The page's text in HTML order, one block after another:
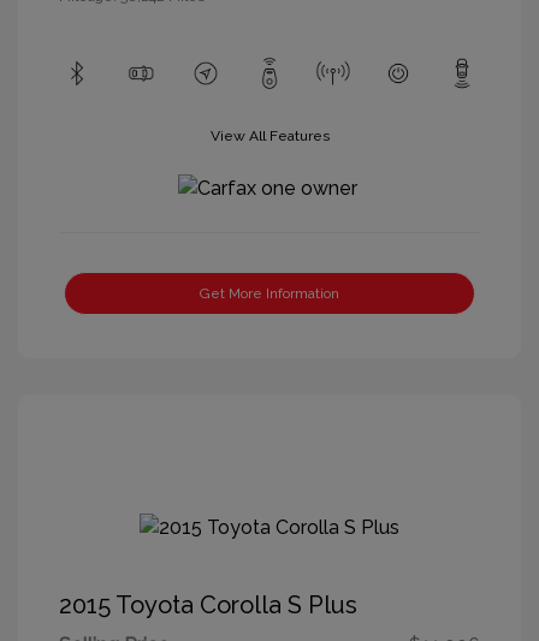
View All Features
Get More Information
2015 Toyota Corolla S Plus